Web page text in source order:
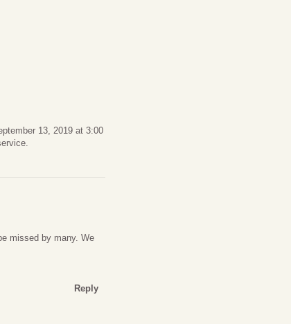
13, 2019 at 3:00
missed by many. We
Reply